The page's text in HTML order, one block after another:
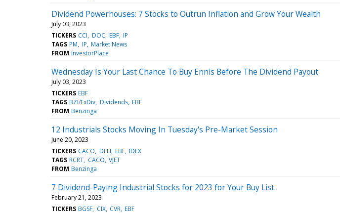
Dividend Powerhouses: 7 Stocks to Outrun Inflation and Grow Your Wealth
July 03, 2023
TICKERS CCI DOC EBF IP
TAGS PM IP Market News
FROM InvestorPlace
Wednesday Is Your Last Chance To Buy Ennis Before The Dividend Payout
July 03, 2023
TICKERS EBF
TAGS BZI/ExDiv Dividends EBF
FROM Benzinga
12 Industrials Stocks Moving In Tuesday's Pre-Market Session
June 20, 2023
TICKERS CACO DFLI EBF IDEX
TAGS RCRT CACO VJET
FROM Benzinga
7 Dividend-Paying Industrial Stocks for 2023 for Your Buy List
February 21, 2023
TICKERS BGSF CIX CVR EBF